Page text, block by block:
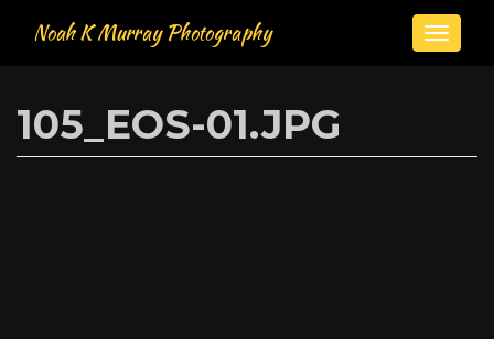
main
Noah K Murray Photography
Toggle
105_EOS-01.JPG